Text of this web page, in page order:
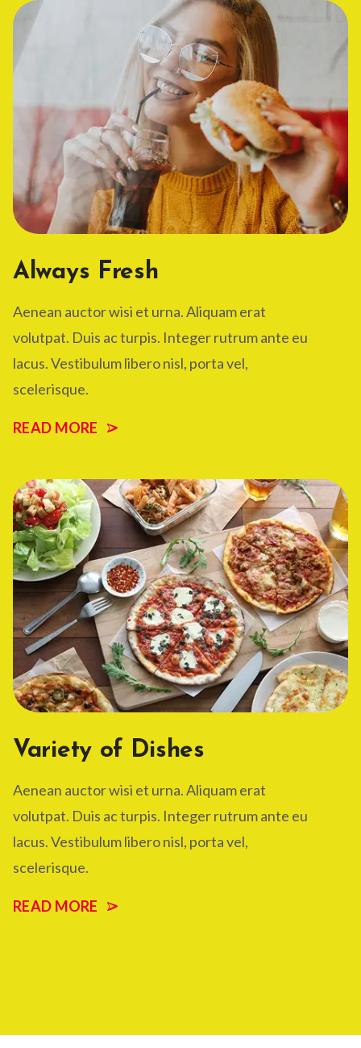
Always Fresh
Aenean auctor wisi et urna. Aliquam erat
volutpat. Duis ac turpis. Integer rutrum ante eu
lacus. Vestibulum libero nisl, porta vel,
scelerisque.
READ MORE
Variety of Dishes
Aenean auctor wisi et urna. Aliquam erat
volutpat. Duis ac turpis. Integer rutrum ante eu
lacus. Vestibulum libero nisl, porta vel,
scelerisque.
READ MORE